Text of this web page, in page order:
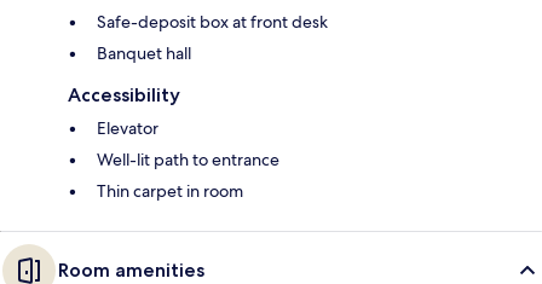
Safe-deposit box at front desk
Banquet hall
Accessibility
Elevator
Well-lit path to entrance
Thin carpet in room
Room amenities